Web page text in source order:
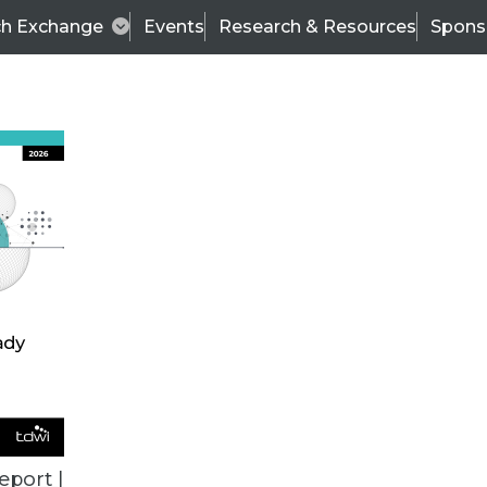
Exchange Events Research & Resources
|